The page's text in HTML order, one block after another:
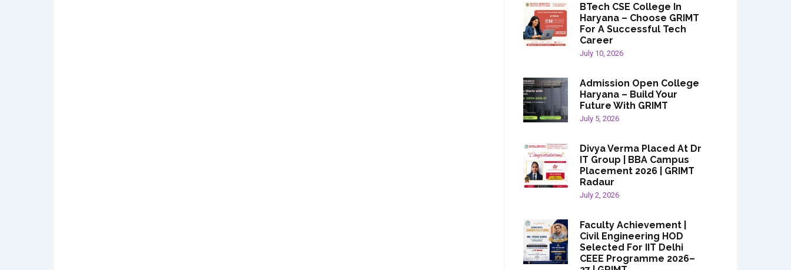
BTech CSE College In
Haryana – Choose GRIMT
For A Successful Tech
Career
July 10, 2026
Admission Open College
Haryana – Build Your
Future With GRIMT
July 5, 2026
Divya Verma Placed At Dr
IT Group | BBA Campus
Placement 2026 | GRIMT
Radaur
July 2, 2026
Faculty Achievement |
Civil Engineering HOD
Selected For IIT Delhi
CEEE Programme 2026–